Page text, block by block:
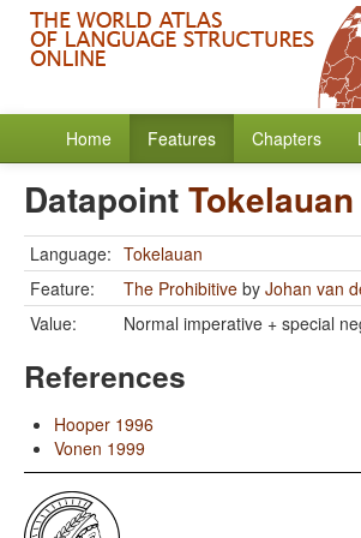
Home Features Chapters
DatapointTokelauan
Language: Tokelauan
Feature:
The Prohibitive by Johan van
Value:
Normal imperative + special
References
Hooper 1996
Vonen 1999